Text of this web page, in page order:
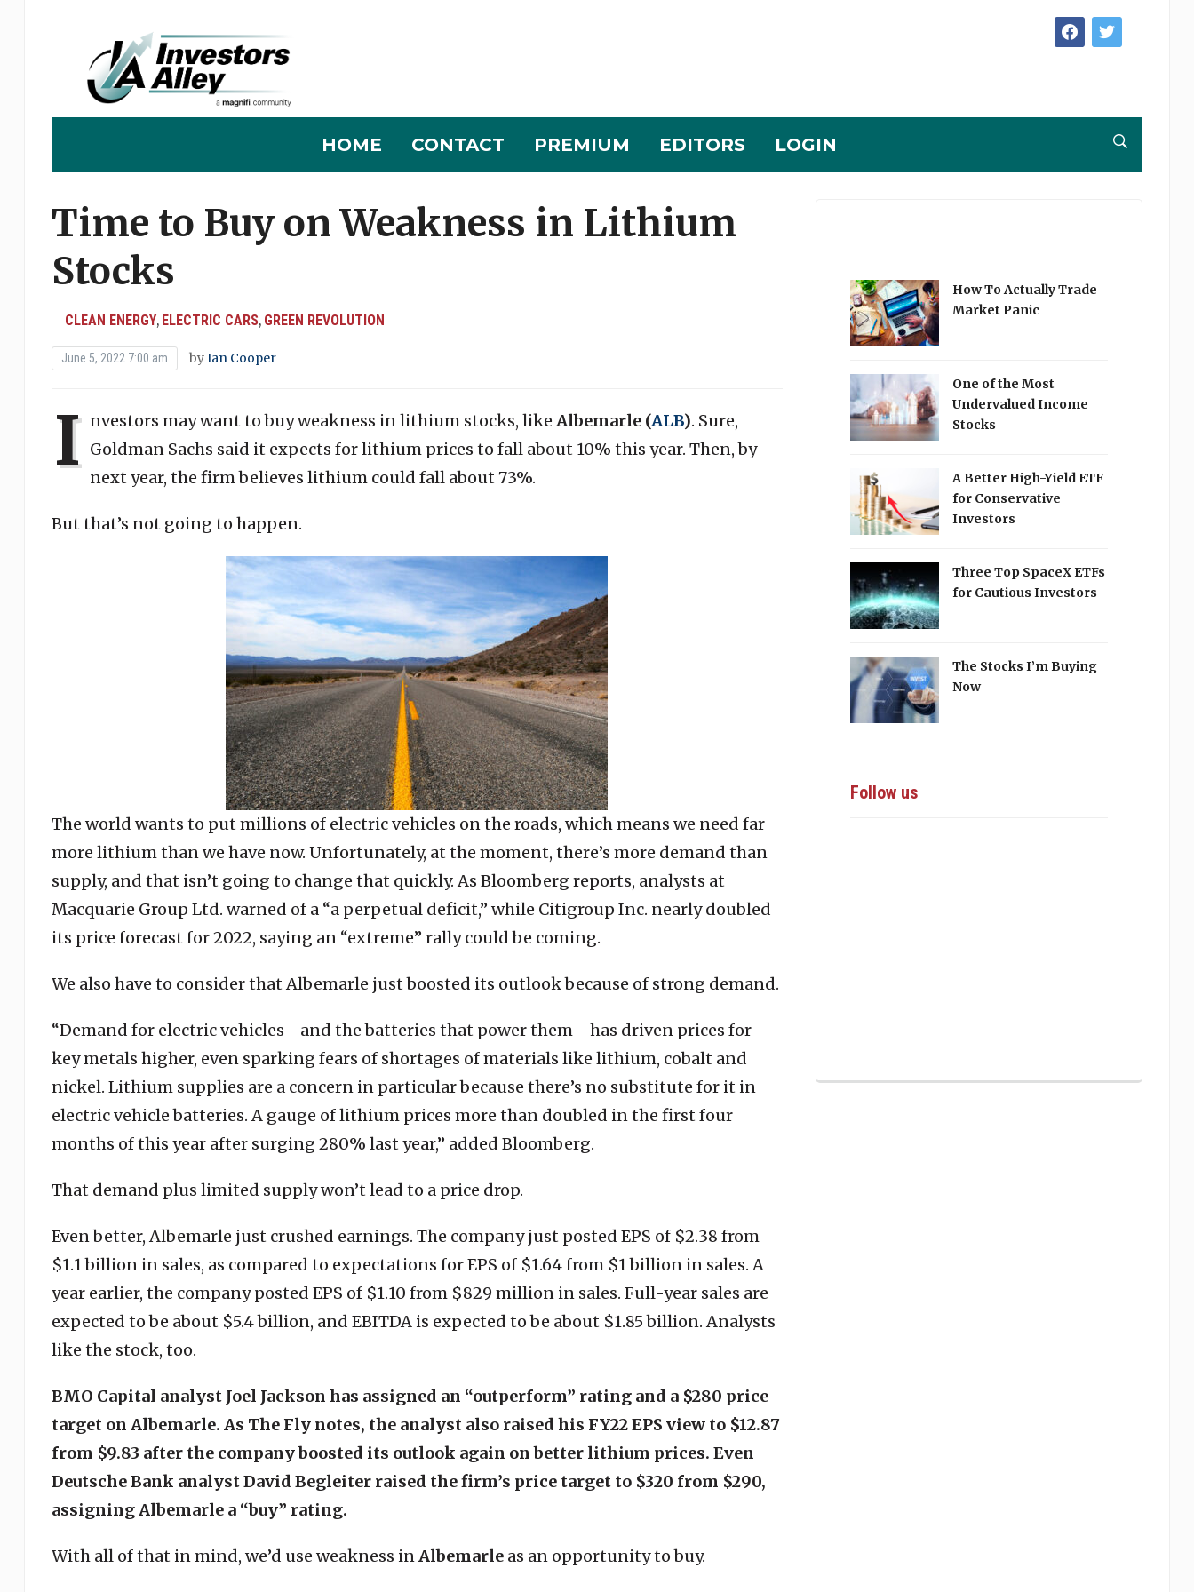
facebooktwitter
HOME CONTACT PREMIUM EDITORS LOGIN
Time to Buy on Weakness in Lithium
Stocks
CLEAN ENERGY, ELECTRIC CARS, GREEN REVOLUTION
June 5, 2022 7:00 am byIan Cooper
I nvestors may want to buy weakness in lithium stocks, like Albemarle (ALB). Sure,
Goldman Sachs said it expects for lithium prices to fall about 10% this year. Then, by
next year, the firm believes lithium could fall about 73%.
But that’s not going to happen.
The world wants to put millions of electric vehicles on the roads, which means we need far
more lithium than we have now. Unfortunately, at the moment, there’s more demand than
supply, and that isn’t going to change that quickly. As Bloomberg reports, analysts at
Macquarie Group Ltd. warned of a “a perpetual deficit,” while Citigroup Inc. nearly doubled
its price forecast for 2022, saying an “extreme” rally could be coming.
We also have to consider that Albemarle just boosted its outlook because of strong demand.
“Demand for electric vehicles—and the batteries that power them—has driven prices for
key metals higher, even sparking fears of shortages of materials like lithium, cobalt and
nickel. Lithium supplies are a concern in particular because there’s no substitute for it in
electric vehicle batteries. A gauge of lithium prices more than doubled in the first four
months of this year after surging 280% last year,” added Bloomberg.
That demand plus limited supply won’t lead to a price drop.
Even better, Albemarle just crushed earnings. The company just posted EPS of $2.38 from
$1.1 billion in sales, as compared to expectations for EPS of $1.64 from $1 billion in sales. A
year earlier, the company posted EPS of $1.10 from $829 million in sales. Full-year sales are
expected to be about $5.4 billion, and EBITDA is expected to be about $1.85 billion. Analysts
like the stock, too.
BMO Capital analyst Joel Jackson has assigned an “outperform” rating and a $280 price
target on Albemarle. As The Fly notes, the analyst also raised his FY22 EPS view to $12.87
from $9.83 after the company boosted its outlook again on better lithium prices. Even
Deutsche Bank analyst David Begleiter raised the firm’s price target to $320 from $290,
assigning Albemarle a “buy” rating.
With all of that in mind, we’d use weakness inAlbemarleas an opportunity to buy.
How To Actually Trade
Market Panic
One of the Most
Undervalued Income
Stocks
A Better High-Yield ETF
for Conservative
Investors
Three Top SpaceX ETFs
for Cautious Investors
The Stocks I’m Buying
Now
Follow us